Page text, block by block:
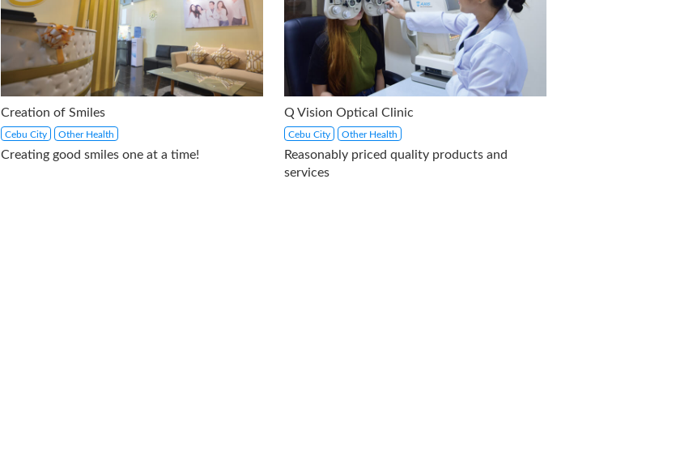
Creation of Smiles
Cebu City Other Health
Creating good smiles one at a time!
Q Vision Optical Clinic
Cebu City Other Health
Reasonably priced quality products and
services